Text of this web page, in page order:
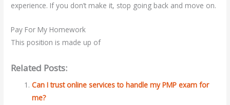
experience. If you don’t make it, stop going back and move on.
Pay For My Homework
This position is made up of
Related Posts:
Can I trust online services to handle my PMP exam for
me?